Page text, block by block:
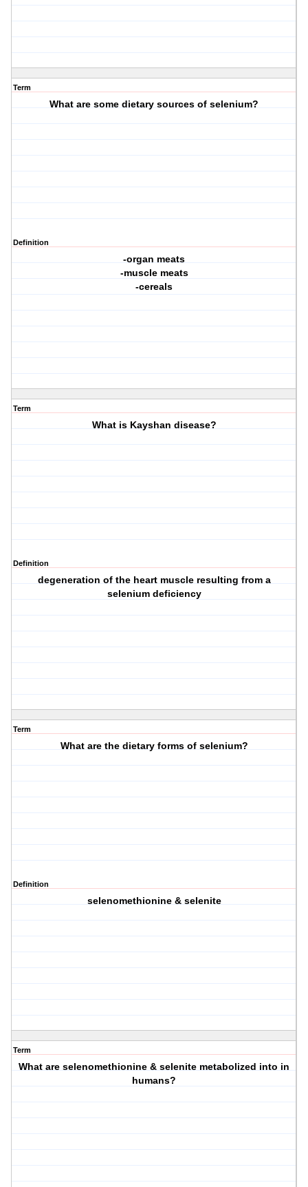
Term
What are some dietary sources of selenium?
Definition
-organ meats
-muscle meats
-cereals
Term
What is Kayshan disease?
Definition
degeneration of the heart muscle resulting from a
selenium deficiency
Term
What are the dietary forms of selenium?
Definition
selenomethionine & selenite
Term
What are selenomethionine & selenite metabolized into in
humans?